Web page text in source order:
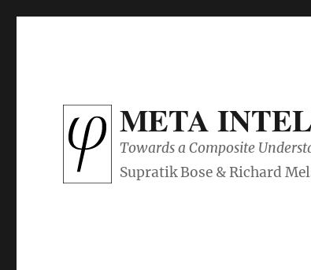
META
Towards a Composite